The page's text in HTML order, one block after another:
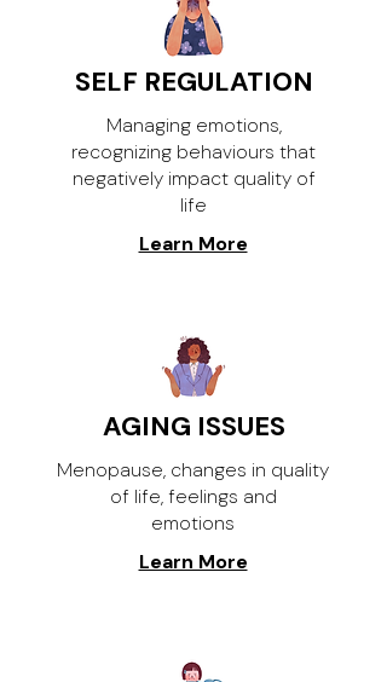
SELF REGULATION
Managing emotions,
recognizing behaviours that
negatively impact quality of
life
Learn More
AGING ISSUES
Menopause, changes in quality
of life, feelings and
emotions
Learn More